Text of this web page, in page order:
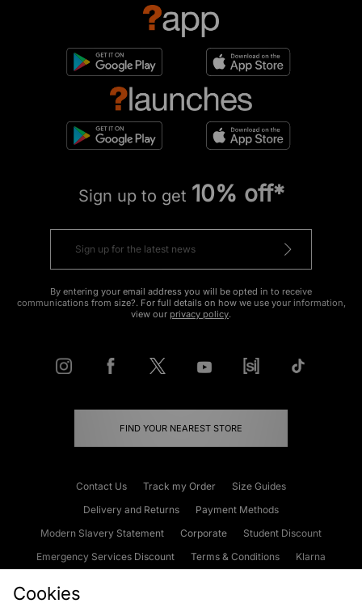
Sign up to get 10% off*
By entering your email address you will be opted in to receive
communications from size?. For full details on how we use your information,
view our privacy policy.
FIND YOUR NEAREST STORE
Contact Us Track my Order
Size Guides
Delivery and Returns
Payment Methods
Modern Slavery Statement
Corporate
Student Discount
Emergency Services Discount
Terms & Conditions
Klarna
Cookies